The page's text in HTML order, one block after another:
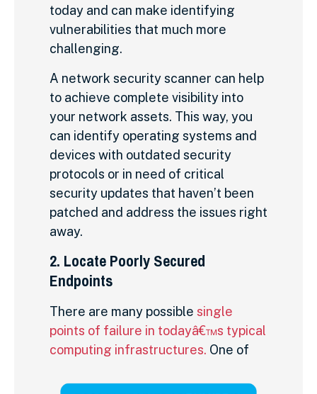
today and can make identifying
vulnerabilities that much more
challenging.
A network security scanner can help
to achieve complete visibility into
your network assets. This way, you
can identify operating systems and
devices with outdated security
protocols or in need of critical
security updates that haven’t been
patched and address the issues right
away.
2. Locate Poorly Secured
Endpoints
There are many possible single
points of failure in todayâ€™s typical
computing infrastructures. One of